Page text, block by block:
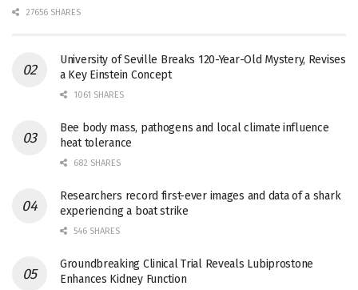
27656 SHARES
University of Seville Breaks 120-Year-Old Mystery, Revises
a Key Einstein Concept
1061 SHARES
Bee body mass, pathogens and local climate influence
heat tolerance
682 SHARES
Researchers record first-ever images and data of a shark
experiencing a boat strike
546 SHARES
Groundbreaking Clinical Trial Reveals Lubiprostone
Enhances Kidney Function